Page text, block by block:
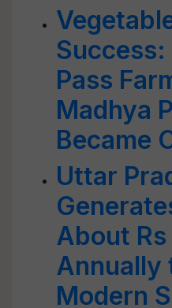
Success:
Pass
Madhya
Became
Uttar
About
Annually
Modern